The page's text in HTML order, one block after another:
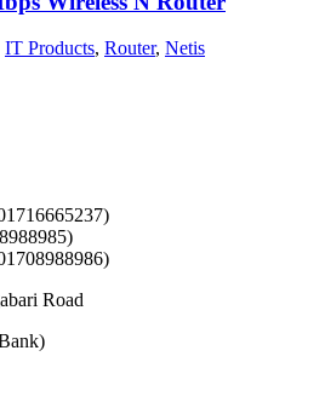
IT Products, Router, Netis
Road